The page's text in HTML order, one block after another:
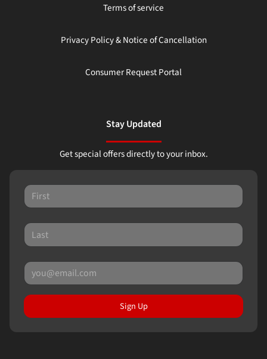
Terms of service
Privacy Policy & Notice of Cancellation
Consumer Request Portal
Stay Updated
Get special offers directly to your inbox.
Sign Up